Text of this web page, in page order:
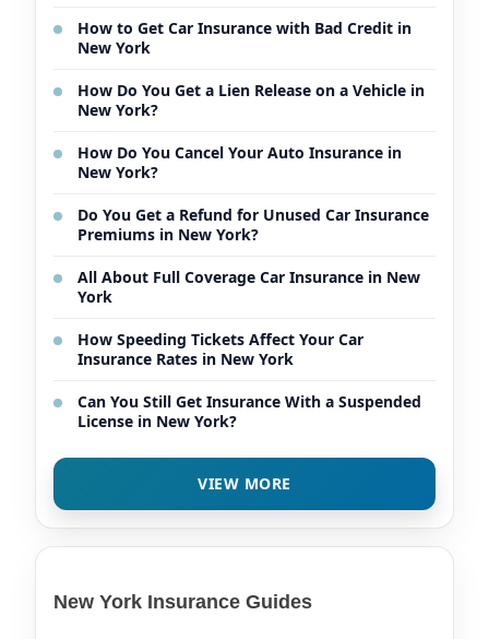
How to Get Car Insurance with Bad Credit in
New York
How Do You Get a Lien Release on a Vehicle in
New York?
How Do You Cancel Your Auto Insurance in
New York?
Do You Get a Refund for Unused Car Insurance
Premiums in New York?
All About Full Coverage Car Insurance in New
York
How Speeding Tickets Affect Your Car
Insurance Rates in New York
Can You Still Get Insurance With a Suspended
License in New York?
VIEW MORE
New York Insurance Guides